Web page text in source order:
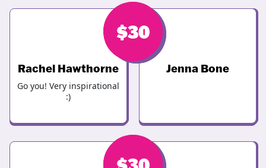
$30
Rachel Hawthorne
Go you! Very inspirational
:)
$30
Jenna Bone